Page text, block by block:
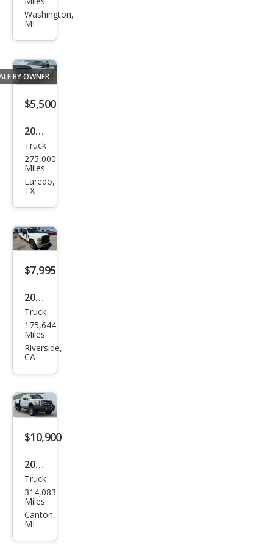
er
250
XLT
Washington,
MI
BY OWNER
$5,500
2012
Ford
Sup
er
250
XL
Truck
275,000
Miles
Laredo,
TX
$7,995
2008
Ford
Sup
er
250
Lari
at
Truck
175,644
Miles
Riverside,
CA
$10,900
2012
Ford
Sup
er
Truck
314,083
Miles
Canton,
MI